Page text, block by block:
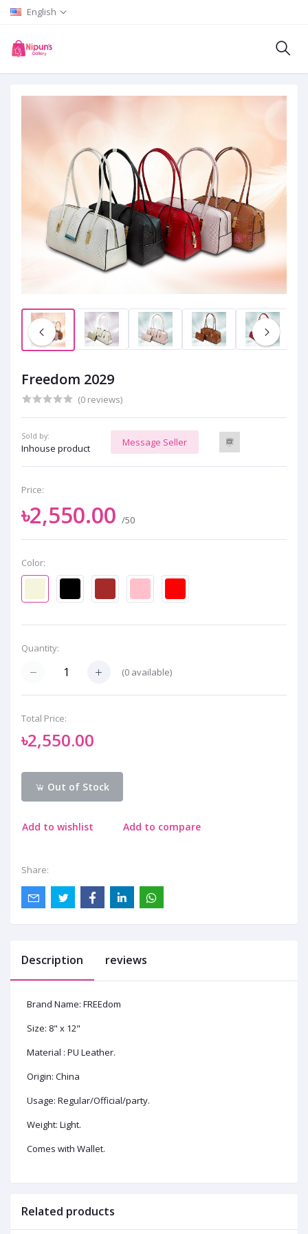
English
Freedom 2029
(0 reviews)
Sold by:
Inhouse product
Message Seller
Price:
৳2,550.00 /50
Color:
Quantity:
(0 available)
Total Price:
৳2,550.00
Out of Stock
Add to wishlist Add to compare
Share:
Description reviews
Brand Name: FREEdom
Size: 8" x 12"
Material : PU Leather.
Origin: China
Usage: Regular/Official/party.
Weight: Light.
Comes with Wallet.
Related products